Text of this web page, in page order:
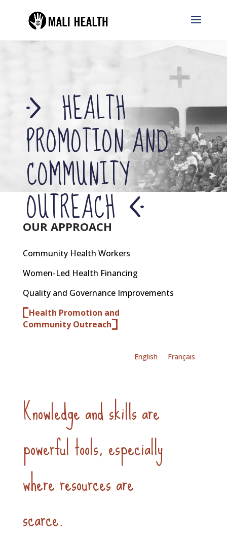
HEALTH
PROMOTION AND
COMMUNITY
OUTREACH
OUR APPROACH
Community Health Workers
Women-Led Health Financing
Quality and Governance Improvements
Health Promotion and
Community Outreach
English Français
Knowledge and skills are
powerful tools, especially
where resources are
scarce.